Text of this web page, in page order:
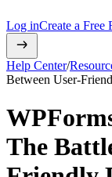
Log inCreate a Free
Help Center/
Between User-
The